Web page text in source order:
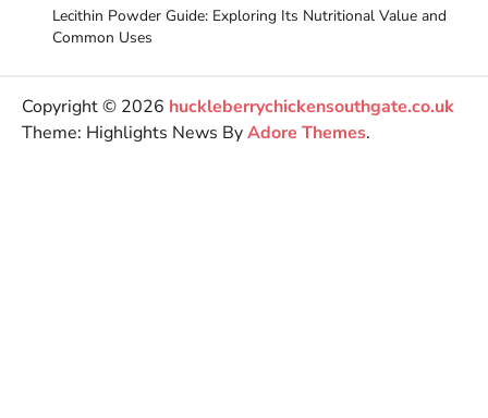
Lecithin Powder Guide: Exploring Its Nutritional Value and
Common Uses
Copyright © 2026 huckleberrychickensouthgate.co.uk
Theme: Highlights News ByAdore Themes.